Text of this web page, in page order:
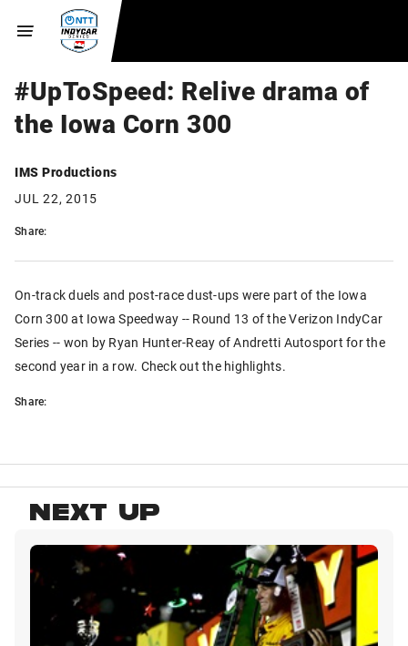
#UpToSpeed: Relive drama of
the Iowa Corn 300
IMS Productions
JUL 22, 2015
Share:
On-track duels and post-race dust-ups were part of the Iowa
Corn 300 at Iowa Speedway -- Round 13 of the Verizon IndyCar
Series -- won by Ryan Hunter-Reay of Andretti Autosport for the
second year in a row. Check out the highlights.
Share:
NEXT UP